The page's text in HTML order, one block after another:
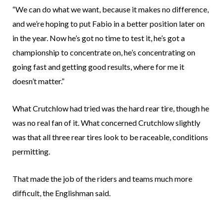
“We can do what we want, because it makes no difference,
and we’re hoping to put Fabio in a better position later on
in the year. Now he’s got no time to test it, he’s got a
championship to concentrate on, he’s concentrating on
going fast and getting good results, where for me it
doesn’t matter.”
What Crutchlow had tried was the hard rear tire, though he
was no real fan of it. What concerned Crutchlow slightly
was that all three rear tires look to be raceable, conditions
permitting.
That made the job of the riders and teams much more
difficult, the Englishman said.